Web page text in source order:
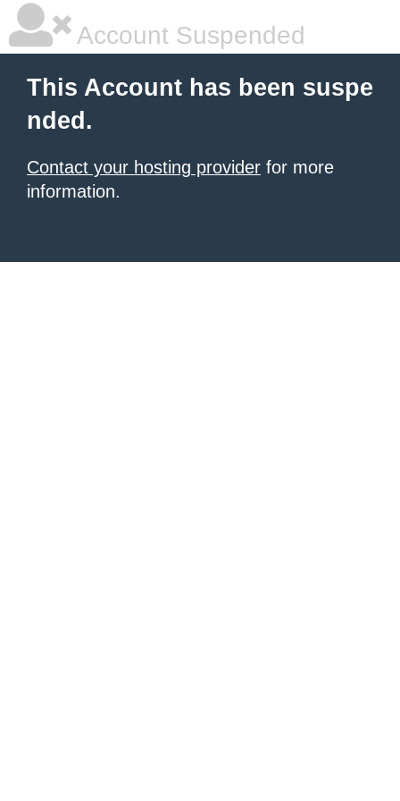
Account Suspended
This Account has been suspe
nded.
Contact your hosting provider for more
information.